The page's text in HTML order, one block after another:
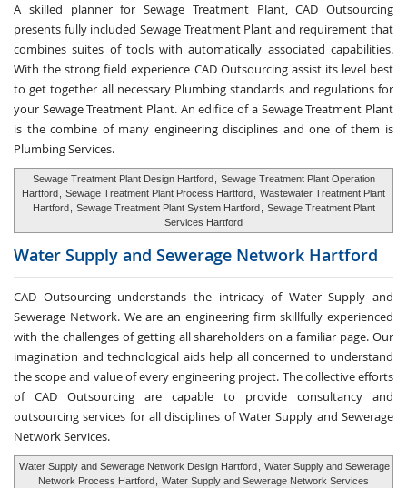
A skilled planner for Sewage Treatment Plant, CAD Outsourcing
presents fully included Sewage Treatment Plant and requirement that
combines suites of tools with automatically associated capabilities.
With the strong field experience CAD Outsourcing assist its level best
to get together all necessary Plumbing standards and regulations for
your Sewage Treatment Plant. An edifice of a Sewage Treatment Plant
is the combine of many engineering disciplines and one of them is
Plumbing Services.
Sewage Treatment Plant Design Hartford
Sewage Treatment Plant Operation
Hartford
Sewage Treatment Plant Process Hartford
Wastewater Treatment Plant
Hartford
Sewage Treatment Plant System Hartford
Sewage Treatment Plant
Services Hartford
Water Supply and Sewerage Network Hartford
CAD Outsourcing understands the intricacy of Water Supply and
Sewerage Network. We are an engineering firm skillfully experienced
with the challenges of getting all shareholders on a familiar page. Our
imagination and technological aids help all concerned to understand
the scope and value of every engineering project. The collective efforts
of CAD Outsourcing are capable to provide consultancy and
outsourcing services for all disciplines of Water Supply and Sewerage
Network Services.
Water Supply and Sewerage Network Design Hartford
Water Supply and Sewerage
Network Process Hartford
Water Supply and Sewerage Network Services